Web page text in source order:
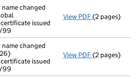
changed
issued
99
View PDF Company
(2 pages)
changed
issued
99
View PDF Company
(2 pages)